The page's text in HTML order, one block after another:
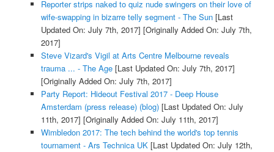
Reporter strips naked to quiz nude swingers on their love of
wife-swapping in bizarre telly segment - The Sun[Last
Updated On: July 7th, 2017] [Originally Added On: July 7th,
2017]
Steve Vizard's Vigil at Arts Centre Melbourne reveals
trauma ... - The Age[Last Updated On: July 7th, 2017]
[Originally Added On: July 7th, 2017]
Party Report: Hideout Festival 2017 - Deep House
Amsterdam (press release) (blog)[Last Updated On: July
11th, 2017] [Originally Added On: July 11th, 2017]
Wimbledon 2017: The tech behind the world's top tennis
tournament - Ars Technica UK[Last Updated On: July 12th,